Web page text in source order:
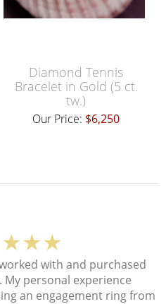
Diamond Tennis
Bracelet in Gold (5 ct.
tw.)
Our Price: $6,250
with and purchased
personal experience
an engagement ring from